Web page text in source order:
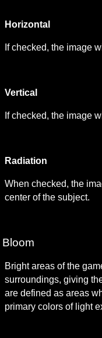
Horizontal
If checked, the image
Vertical
If checked, the image
Radiation
When checked, the
center of the subject.
Bloom
Bright areas of the
surroundings, giving
are defined as areas
primary colors of light